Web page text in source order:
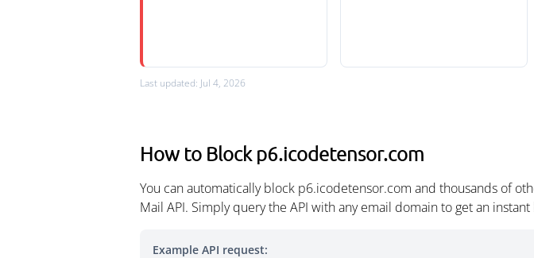
Last updated: Jul 4, 2026
How to Block p6.icodetensor.com
You can automatically block p6.icodetensor.com and thousands of
Mail API. Simply query the API with any email domain to get an
Example API request: